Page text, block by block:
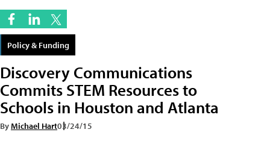
Policy & Funding
Discovery Communications
Commits STEM Resources to
Schools in Houston and Atlanta
ByMichael Hart03/24/15